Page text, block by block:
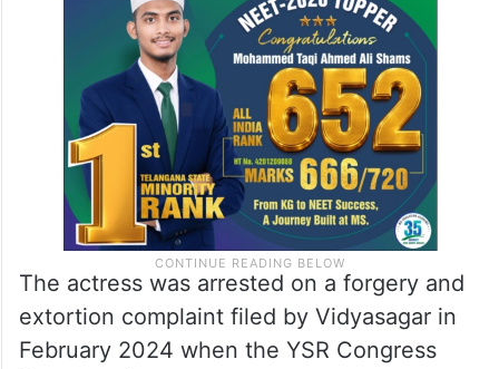
The actress was arrested on a forgery and
extortion complaint filed by Vidyasagar in
February 2024 when the YSR Congress